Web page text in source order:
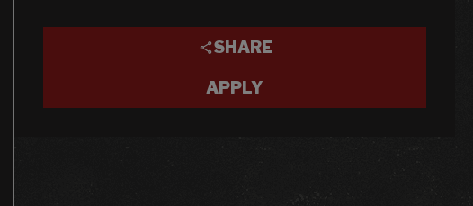
SHARE
APPLY